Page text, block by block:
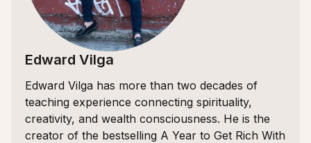
Edward Vilga
Edward Vilga has more than two decades of
teaching experience connecting spirituality,
creativity, and wealth consciousness. He is the
creator of the bestselling A Year to Get Rich With